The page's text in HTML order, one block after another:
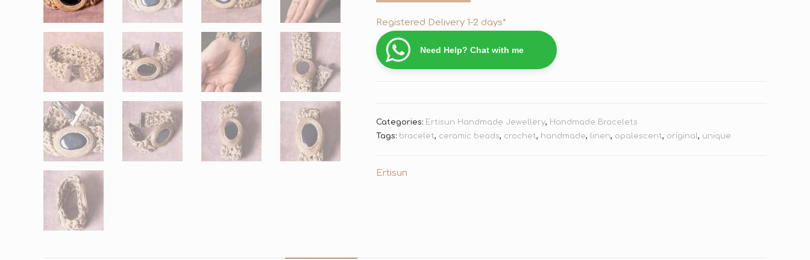
Registered Delivery 1-2 days*
Need Help? Chat with me
Categories: Ertisun Handmade Jewellery, Handmade Bracelets
Tags: bracelet, ceramic beads, crochet, handmade, linen, opalescent, original, unique
Ertisun